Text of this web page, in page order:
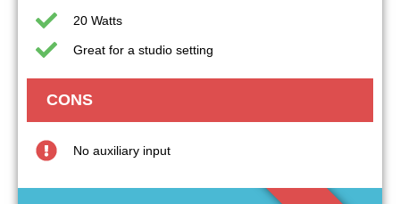
20 Watts
Great for a studio setting
CONS
No auxiliary input